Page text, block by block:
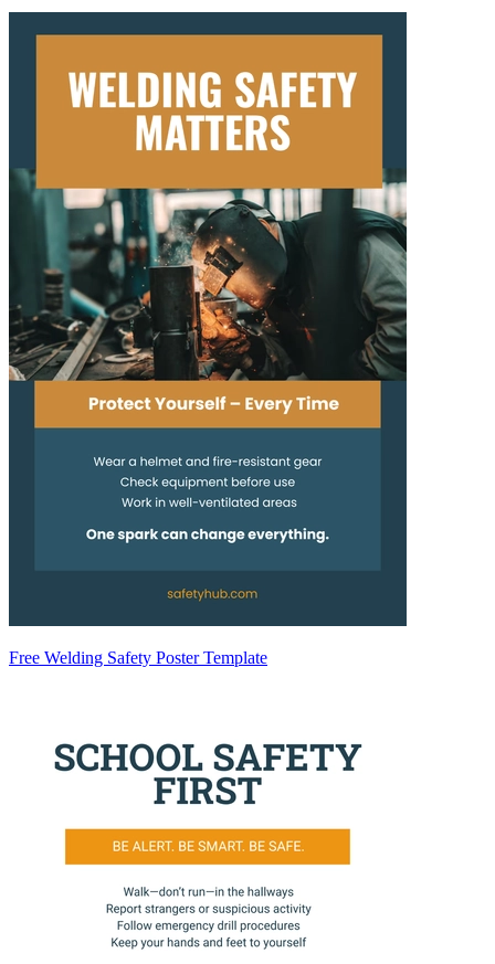
Free Welding Safety Poster Template